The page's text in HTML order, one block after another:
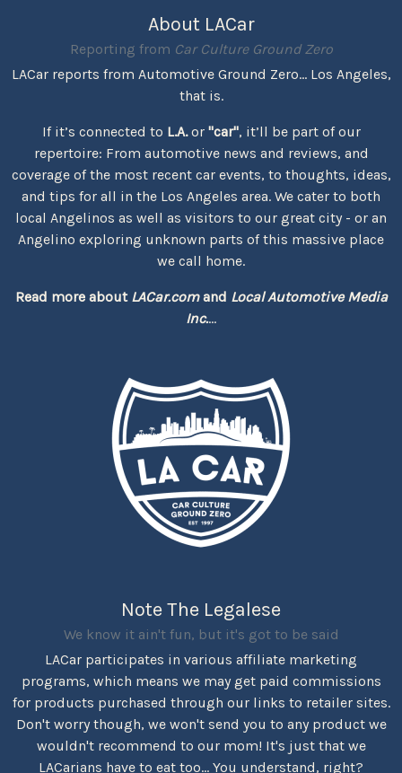
About LACar
Reporting from Car Culture Ground Zero
LACar reports from Automotive Ground Zero... Los Angeles,
that is.
If it’s connected to L.A.or "car", it’ll be part of our
repertoire: From automotive news and reviews, and
coverage of the most recent car events, to thoughts, ideas,
and tips for all in the Los Angeles area. We cater to both
local Angelinos as well as visitors to our great city - or an
Angelino exploring unknown parts of this massive place
we call home.
Read more about LACar.comand Local Automotive Media
Inc....
Note The Legalese
We know it ain't fun, but it's got to be said
LACar participates in various affiliate marketing
programs, which means we may get paid commissions
for products purchased through our links to retailer sites.
Don't worry though, we won't send you to any product we
wouldn't recommend to our mom! It's just that we
LACarians have to eat too... You understand, right?